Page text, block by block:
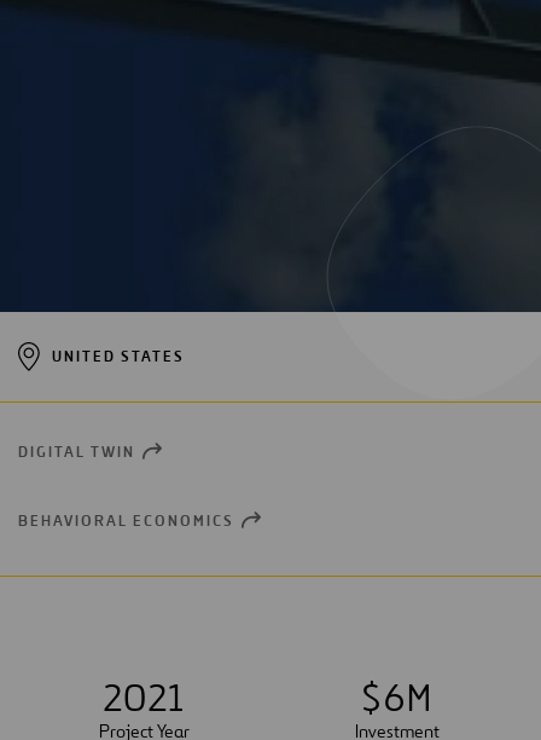
UNITED STATES
DIGITAL TWIN OPEN
BEHAVIORAL ECONOMICS OPEN
2021
Project Year
$6M
Investment